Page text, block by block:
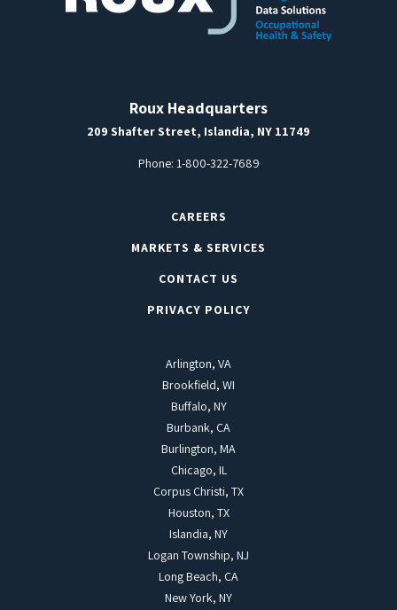
Roux Headquarters
209 Shafter Street, Islandia, NY 11749
Phone: 1-800-322-7689
CAREERS
MARKETS & SERVICES
CONTACT US
PRIVACY POLICY
Arlington, VA
Brookfield, WI
Buffalo, NY
Burbank, CA
Burlington, MA
Chicago, IL
Corpus Christi, TX
Houston, TX
Islandia, NY
Logan Township, NJ
Long Beach, CA
New York, NY